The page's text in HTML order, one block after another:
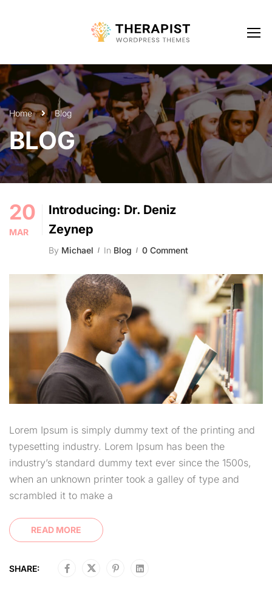
Home Blog
BLOG
20
MAR
Introducing: Dr. Deniz
Zeynep
By Michael In Blog 0 Comment
Lorem Ipsum is simply dummy text of the printing and
typesetting industry. Lorem Ipsum has been the
industry’s standard dummy text ever since the 1500s,
when an unknown printer took a galley of type and
scrambled it to make a
READ MORE
SHARE: